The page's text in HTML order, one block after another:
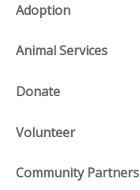
Adoption
Animal Services
Donate
Volunteer
Community Partners